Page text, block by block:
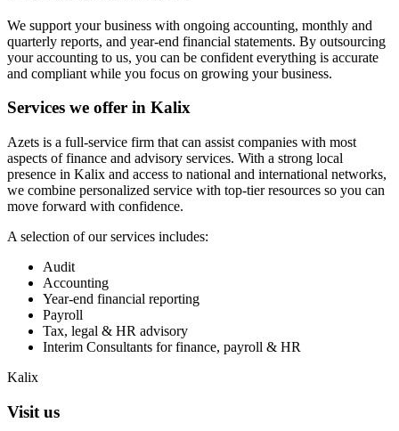
We support your business with ongoing accounting, monthly and
quarterly reports, and year-end financial statements. By outsourcing
your accounting to us, you can be confident everything is accurate
and compliant while you focus on growing your business.
Services we offer in Kalix
Azets is a full-service firm that can assist companies with most
aspects of finance and advisory services. With a strong local
presence in Kalix and access to national and international networks,
we combine personalized service with top-tier resources so you can
move forward with confidence.
A selection of our services includes:
Audit
Accounting
Year-end financial reporting
Payroll
Tax, legal & HR advisory
Interim Consultants for finance, payroll & HR
Kalix
Visit us